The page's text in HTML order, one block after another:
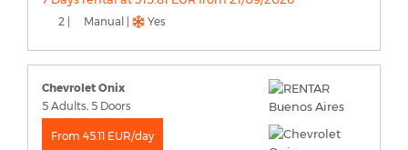
2 | Manual | Yes
Chevrolet Onix
5 Adults, 5 Doors
From 45.11 EUR/day